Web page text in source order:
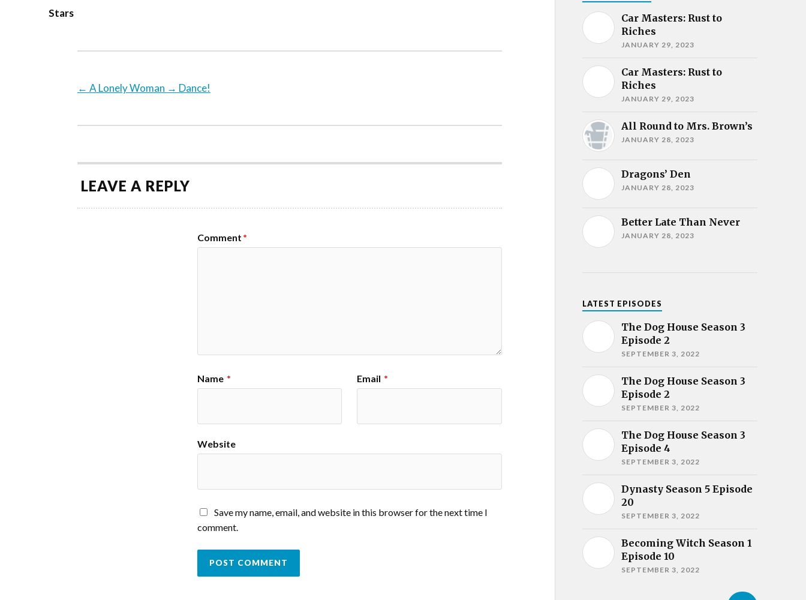
Stars
← A Lonely Woman → Dance!
LEAVE A REPLY
Comment *
Name * Email *
Website
Save my name, email, and website in this browser for the next time I
comment.
Car Masters: Rust to
Riches
JANUARY 29, 2023
Car Masters: Rust to
Riches
JANUARY 29, 2023
All Round to Mrs. Brown’s
JANUARY 28, 2023
Dragons’ Den
JANUARY 28, 2023
Better Late Than Never
JANUARY 28, 2023
LATEST EPISODES
The Dog House Season 3
Episode 2
SEPTEMBER 3, 2022
The Dog House Season 3
Episode 2
SEPTEMBER 3, 2022
The Dog House Season 3
Episode 4
SEPTEMBER 3, 2022
Dynasty Season 5 Episode
20
SEPTEMBER 3, 2022
Becoming Witch Season 1
Episode 10
SEPTEMBER 3, 2022